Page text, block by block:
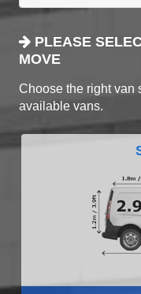
PLEASE
MOVE
Choose the right van
available vans.